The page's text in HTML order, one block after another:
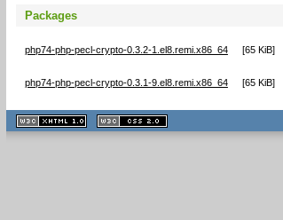
Packages
php74-php-pecl-crypto-0.3.2-1.el8.remi.x86_64 [65 KiB]
php74-php-pecl-crypto-0.3.1-9.el8.remi.x86_64 [65 KiB]
XHTML
1.1 valide
2.0 valide